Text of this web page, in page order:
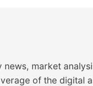
market
of the digital
time cryptocurrency